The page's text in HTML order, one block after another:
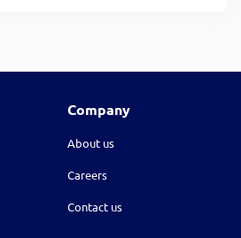
Company
About us
Careers
Contact us